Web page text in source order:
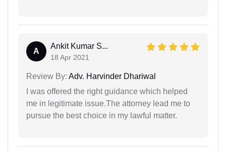
A
Ankit Kumar S...
18 Apr 2021
Review By: Adv. Harvinder Dhariwal
I was offered the right guidance which helped
me in legitimate issue.The attorney lead me to
pursue the best choice in my lawful matter.